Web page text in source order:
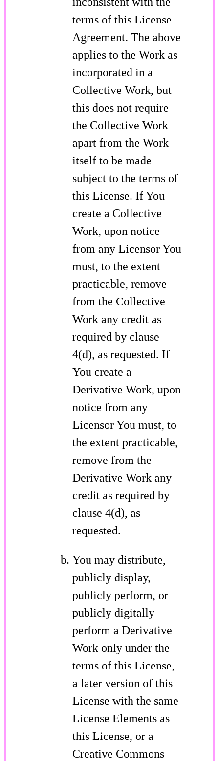
terms of this License
Agreement. The above
applies to the Work as
incorporated in a
Collective Work, but
this does not require
the Collective Work
apart from the Work
itself to be made
subject to the terms of
this License. If You
create a Collective
Work, upon notice
from any Licensor You
must, to the extent
practicable, remove
from the Collective
Work any credit as
required by clause
4(d), as requested. If
You create a
Derivative Work, upon
notice from any
Licensor You must, to
the extent practicable,
remove from the
Derivative Work any
credit as required by
clause 4(d), as
requested.
You may distribute,
publicly display,
publicly perform, or
publicly digitally
perform a Derivative
Work only under the
terms of this License,
a later version of this
License with the same
License Elements as
this License, or a
Creative Commons